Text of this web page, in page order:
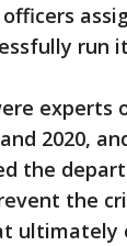
run
experts
2020,
the
the
ultimately